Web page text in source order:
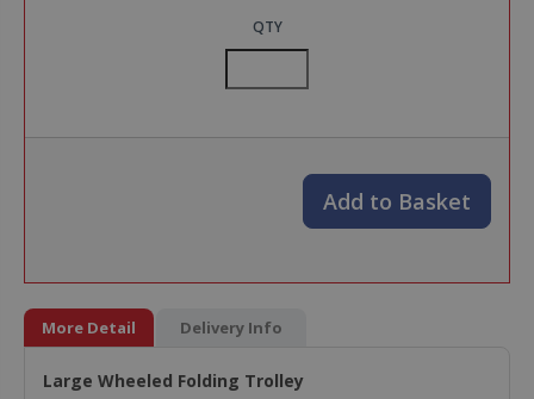
QTY
Add to Basket
More Detail Delivery Info
Large Wheeled Folding Trolley